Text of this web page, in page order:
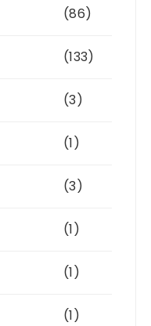
(86)
(133)
(3)
(1)
(3)
(1)
(1)
(1)